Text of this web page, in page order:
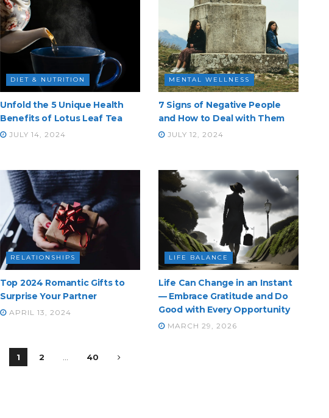
DIET & NUTRITION
Unfold the 5 Unique Health
Benefits of Lotus Leaf Tea
JULY 14, 2024
MENTAL WELLNESS
7 Signs of Negative People
and How to Deal with Them
JULY 12, 2024
RELATIONSHIPS
Top 2024 Romantic Gifts to
Surprise Your Partner
APRIL 13, 2024
LIFE BALANCE
Life Can Change in an Instant
— Embrace Gratitude and Do
Good with Every Opportunity
MARCH 29, 2026
1 2 40